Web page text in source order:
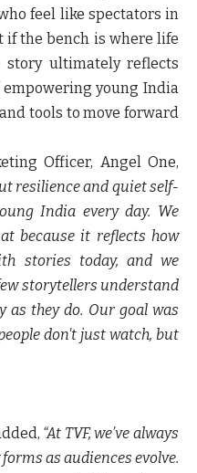
feel like spectators in
if the bench is where life
story ultimately reflects
empowering young India
tools to move forward
Officer, Angel One,
resilience and quiet self-
India every day. We
because it reflects how
stories today, and we
storytellers understand
they do. Our goal was
don't just watch, but
“At TVF, we’ve always
as audiences evolve.